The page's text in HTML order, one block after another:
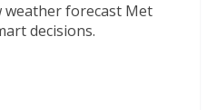
weather forecast Met
decisions.